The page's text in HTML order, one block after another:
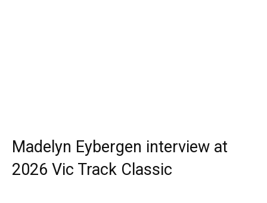
Madelyn Eybergen interview at
2026 Vic Track Classic